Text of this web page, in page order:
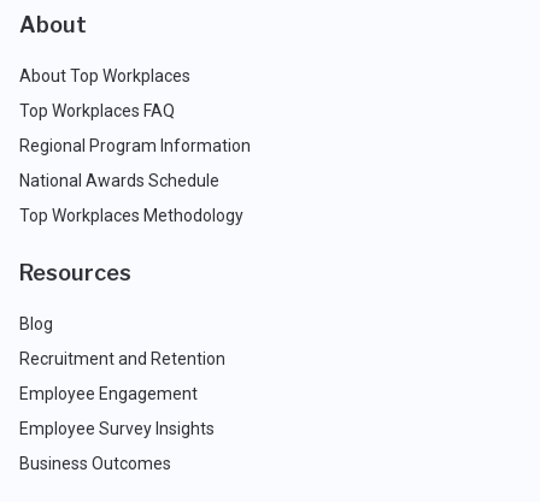
About
About Top Workplaces
Top Workplaces FAQ
Regional Program Information
National Awards Schedule
Top Workplaces Methodology
Resources
Blog
Recruitment and Retention
Employee Engagement
Employee Survey Insights
Business Outcomes